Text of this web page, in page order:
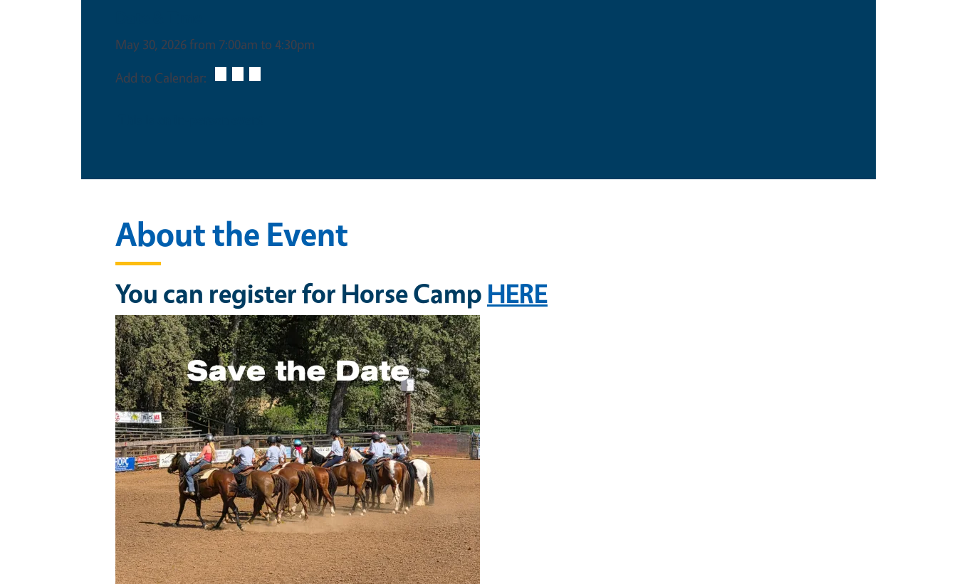
May 30, 2026 from 7:00am to 4:30pm
Add to Calendar:
About the Event
You can register for Horse Camp HERE